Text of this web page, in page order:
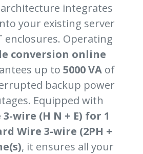
integrates
your existing server
enclosures. Operating
conversion online
up to 5000 VAof
backup power
Equipped with
wire (H N + E) for 1
Wire 3-wire (2PH +
, it ensures all your